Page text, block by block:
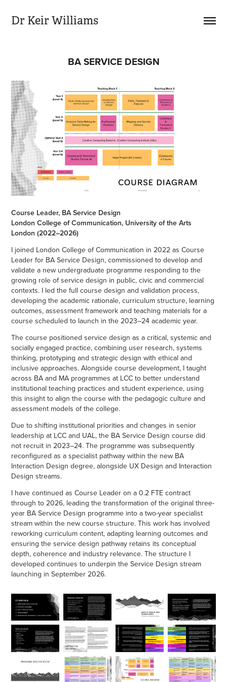
Dr Keir Williams
BA SERVICE DESIGN
Course Leader, BA Service Design
London College of Communication, University of the Arts
London (2022–2026)
I joined London College of Communication in 2022 as Course
Leader for BA Service Design, commissioned to develop and
validate a new undergraduate programme responding to the
growing role of service design in public, civic and commercial
contexts. I led the full course design and validation process,
developing the academic rationale, curriculum structure, learning
outcomes, assessment framework and teaching materials for a
course scheduled to launch in the 2023–24 academic year.
The course positioned service design as a critical, systemic and
socially engaged practice, combining user research, systems
thinking, prototyping and strategic design with ethical and
inclusive approaches. Alongside course development, I taught
across BA and MA programmes at LCC to better understand
institutional teaching practices and student experience, using
this insight to align the course with the pedagogic culture and
assessment models of the college.
Due to shifting institutional priorities and changes in senior
leadership at LCC and UAL, the BA Service Design course did
not recruit in 2023–24. The programme was subsequently
reconfigured as a specialist pathway within the new BA
Interaction Design degree, alongside UX Design and Interaction
Design streams.
I have continued as Course Leader on a 0.2 FTE contract
through to 2026, leading the transformation of the original three-
year BA Service Design programme into a two-year specialist
stream within the new course structure. This work has involved
reworking curriculum content, adapting learning outcomes and
ensuring the service design pathway retains its conceptual
depth, coherence and industry relevance. The structure I
developed continues to underpin the Service Design stream
launching in September 2026.